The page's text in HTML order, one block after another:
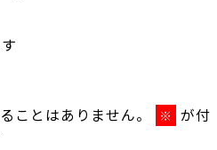
ことはありません。 ※ が付